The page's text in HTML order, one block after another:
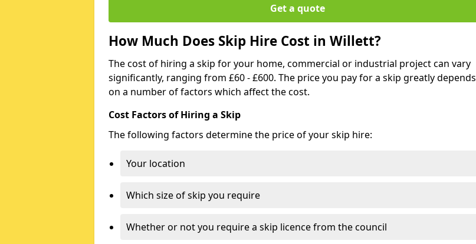
Get a quote
How Much Does Skip Hire Cost in Willett?
The cost of hiring a skip for your home, commercial or industrial project can vary
significantly, ranging from £60 - £600. The price you pay for a skip greatly depends
on a number of factors which affect the cost.
Cost Factors of Hiring a Skip
The following factors determine the price of your skip hire:
Your location
Which size of skip you require
Whether or not you require a skip licence from the council